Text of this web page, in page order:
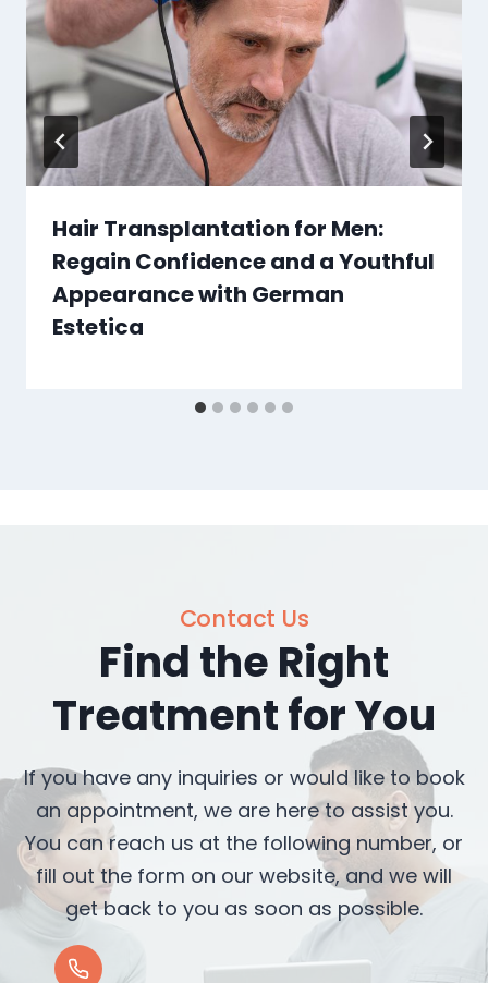
Hair Transplantation for Men:
Regain Confidence and a Youthful
Appearance with German
Estetica
Contact Us
Find the Right
Treatment for You
If you have any inquiries or would like to book
an appointment, we are here to assist you.
You can reach us at the following number, or
fill out the form on our website, and we will
get back to you as soon as possible.